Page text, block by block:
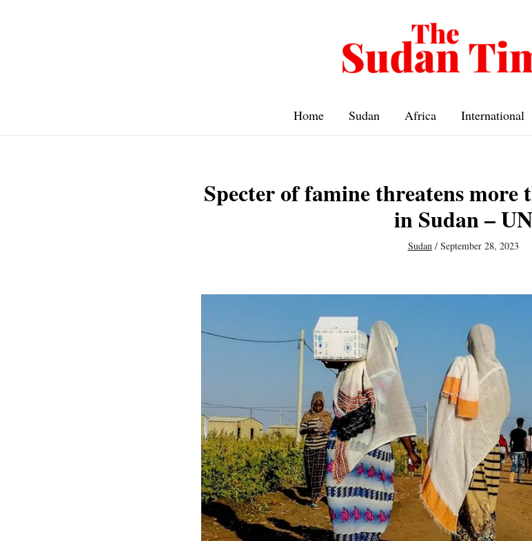
Home Sudan Africa International
Specter of famine threatens more
in Sudan – UN
Sudan/ September 28, 2023